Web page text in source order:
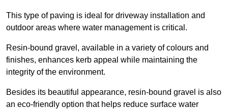
This type of paving is ideal for driveway installation and
outdoor areas where water management is critical.
Resin-bound gravel, available in a variety of colours and
finishes, enhances kerb appeal while maintaining the
integrity of the environment.
Besides its beautiful appearance, resin-bound gravel is also
an eco-friendly option that helps reduce surface water